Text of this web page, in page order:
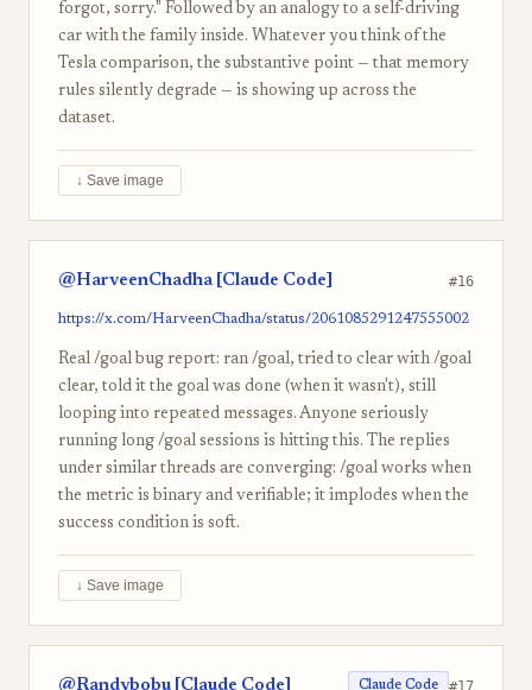
forgot, sorry." Followed by an analogy to a self-driving
car with the family inside. Whatever you think of the
Tesla comparison, the substantive point — that memory
rules silently degrade — is showing up across the
dataset.
↓ Save image
@HarveenChadha [Claude Code] #16
https://x.com/HarveenChadha/status/2061085291247555002
Real /goal bug report: ran /goal, tried to clear with /goal
clear, told it the goal was done (when it wasn't), still
looping into repeated messages. Anyone seriously
running long /goal sessions is hitting this. The replies
under similar threads are converging: /goal works when
the metric is binary and verifiable; it implodes when the
success condition is soft.
↓ Save image
@Randybobu [Claude Code] Claude Code #17